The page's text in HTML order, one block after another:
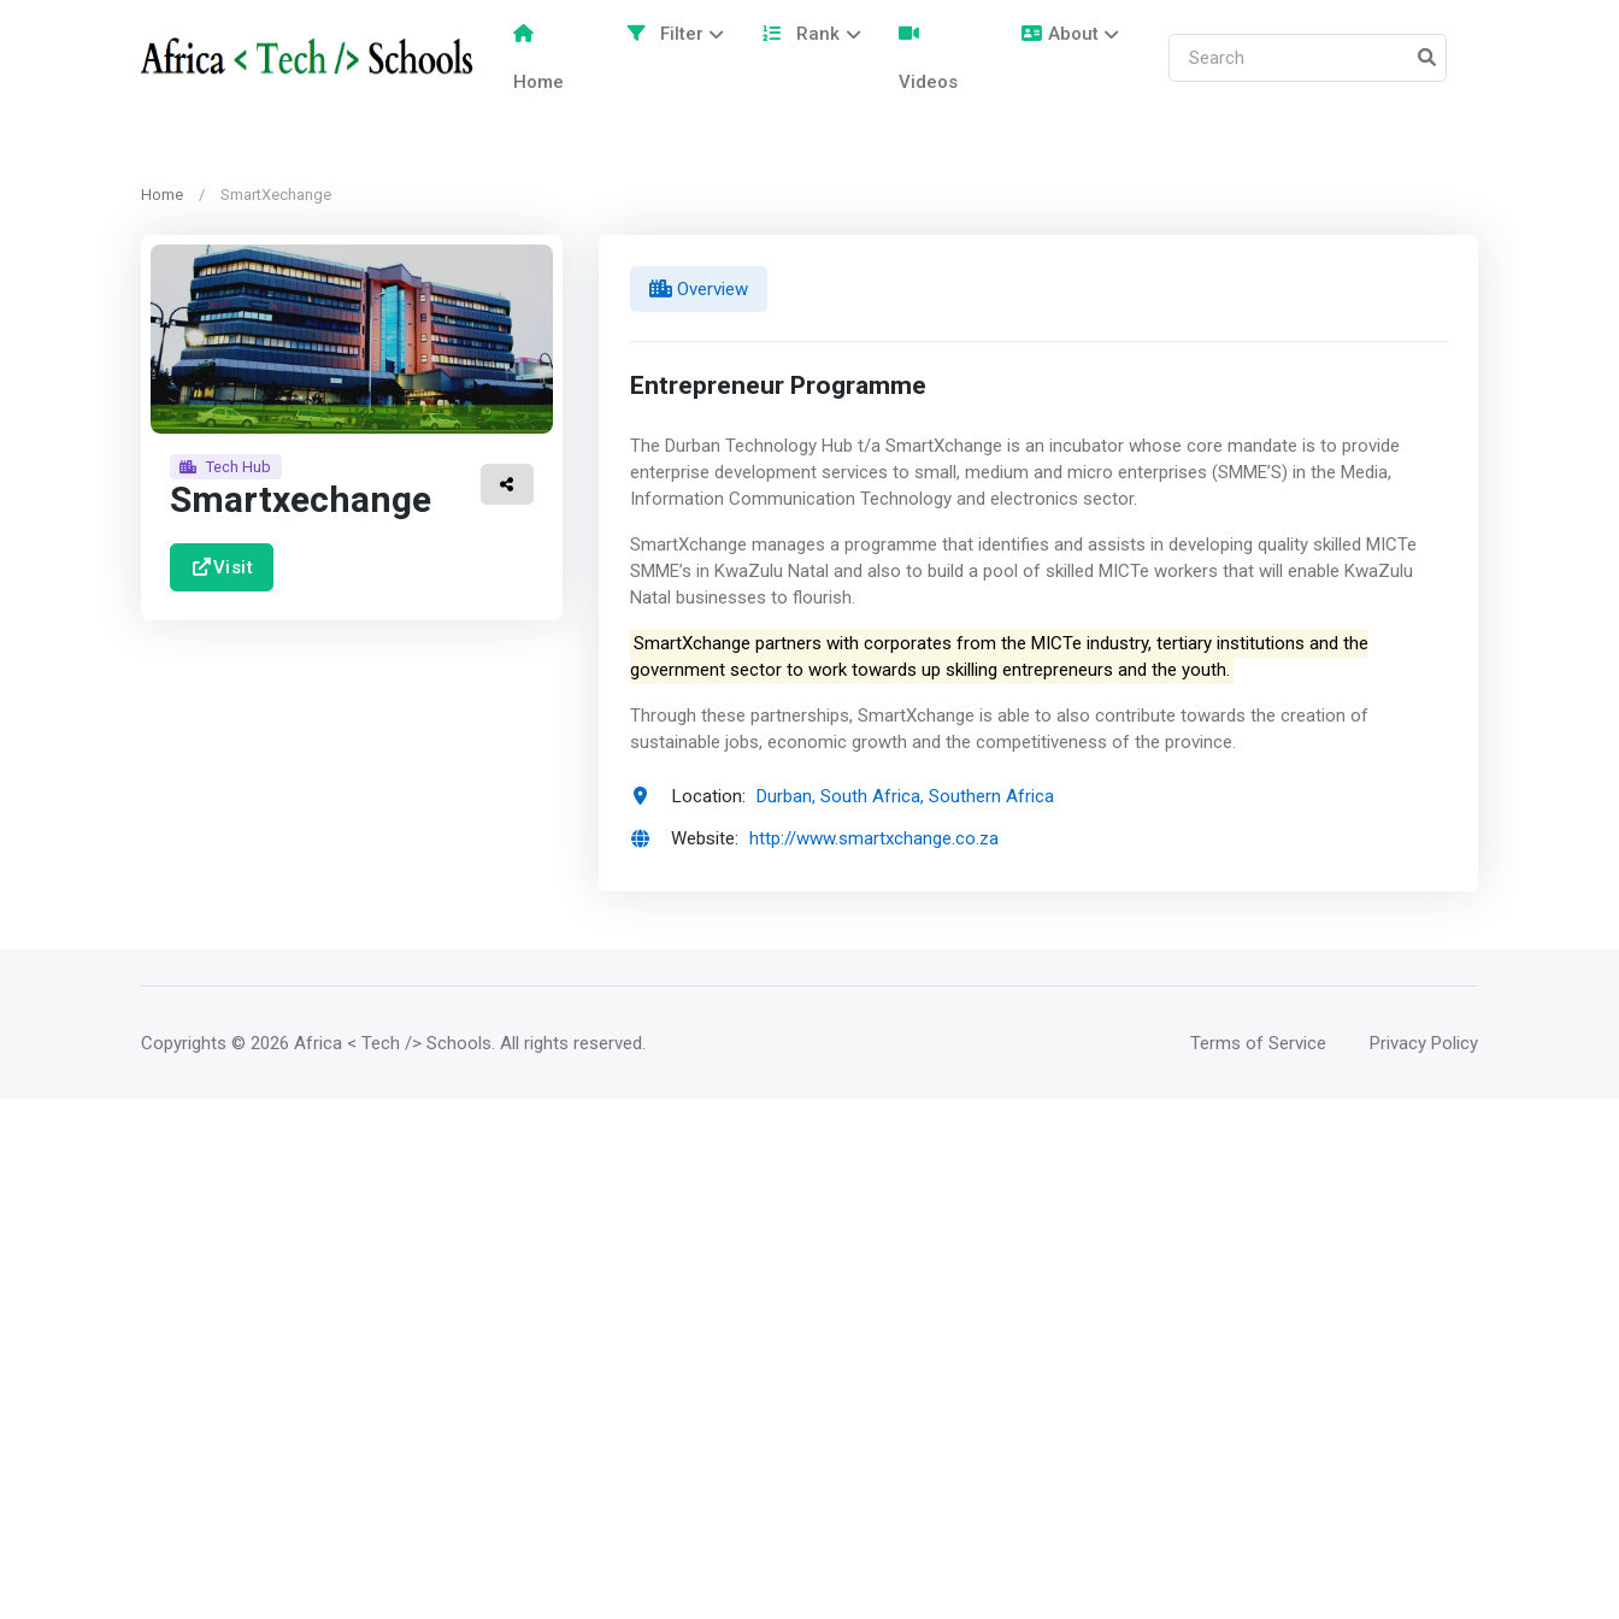
Home
Filter Rank
Videos
About
Home SmartXechange
Tech Hub
Smartxechange
Visit
Overview
Entrepreneur Programme
The Durban Technology Hub t/a SmartXchange is an incubator whose core mandate is to provide
enterprise development services to small, medium and micro enterprises (SMME’S) in the Media,
Information Communication Technology and electronics sector.
SmartXchange manages a programme that identifies and assists in developing quality skilled MICTe
SMME’s in KwaZulu Natal and also to build a pool of skilled MICTe workers that will enable KwaZulu
Natal businesses to flourish.
SmartXchange partners with corporates from the MICTe industry, tertiary institutions and the
government sector to work towards up skilling entrepreneurs and the youth.
Through these partnerships, SmartXchange is able to also contribute towards the creation of
sustainable jobs, economic growth and the competitiveness of the province.
Location: Durban, South Africa, Southern Africa
Website: http://www.smartxchange.co.za
Copyrights © 2026 Africa < Tech /> Schools . All rights reserved. Terms of Service Privacy Policy